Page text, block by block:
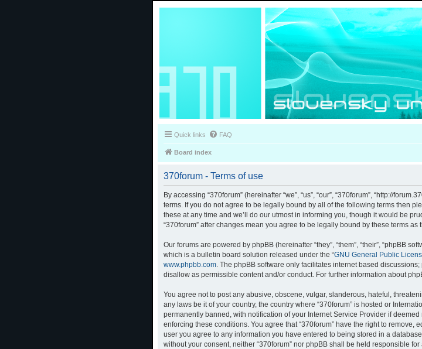
Quick links FAQ
Board index
370forum - Terms of use
By accessing “370forum” (hereinafter “we”, “us”, “our”, “370forum”, “http://
terms. If you do not agree to be legally bound by all of the following terms then
these at any time and we’ll do our utmost in informing you, though it would be
“370forum” after changes mean you agree to be legally bound by these terms
Our forums are powered by phpBB (hereinafter “they”, “them”, “their”, “phpBB
which is a bulletin board solution released under the “GNU General Public
www.phpbb.com. The phpBB software only facilitates internet based
disallow as permissible content and/or conduct. For further information about
You agree not to post any abusive, obscene, vulgar, slanderous, hateful,
any laws be it of your country, the country where “370forum” is hosted or
permanently banned, with notification of your Internet Service Provider if
enforcing these conditions. You agree that “370forum” have the right to remove,
user you agree to any information you have entered to being stored in a
without your consent, neither “370forum” nor phpBB shall be held responsible